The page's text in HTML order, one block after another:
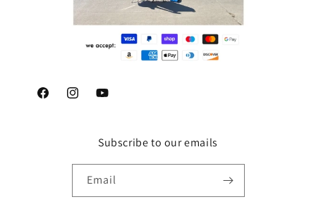
FacebookInstagramYouTube
Subscribe to our emails
Email